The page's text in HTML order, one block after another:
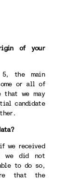
of your
5, the main
or all of
that we may
candidate
we received
we did not
to do so,
that the